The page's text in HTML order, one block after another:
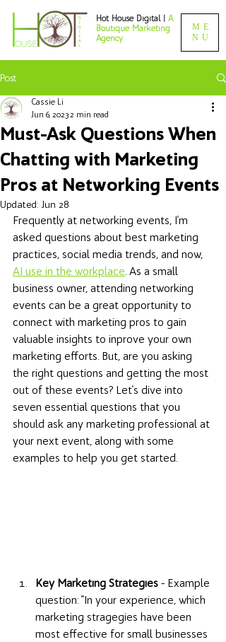
ME
NU
Hot House Digital | A
Boutique Marketing
Agency
Post
Must-Ask Questions When
Chatting with Marketing
Pros at Networking Events
Cassie Li
Jun 6, 20232 min read
Updated: Jun 28
Frequently at networking events, I'm
asked questions about best marketing
practices, social media trends, and now,
AI use in the workplace. As a small
business owner, attending networking
events can be a great opportunity to
connect with marketing pros to gain
valuable insights to inprove your own
marketing efforts. But, are you asking
the right questions and getting the most
out of these events? Let's dive into
seven essential questions that you
should ask any marketing professional at
your next event, along with some
examples to help you get started.
Key Marketing Strategies - Example
question: "In your experience, which
marketing stragegies have been
most effective for small businesses